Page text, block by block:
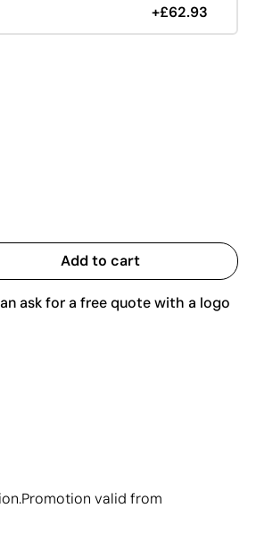
+£62.93
Add to cart
ask for a free quote with a logo
valid from